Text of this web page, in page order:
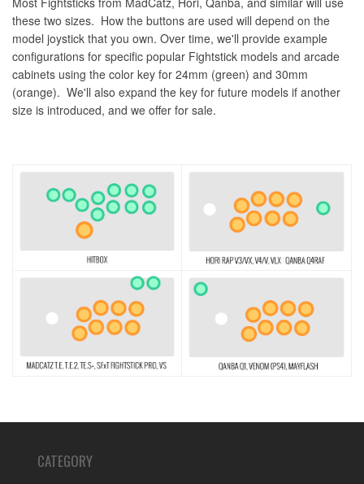
these two sizes. How the buttons are used will depend on the
model joystick that you own. Over time, we'll provide example
configurations for specific popular Fightstick models and arcade
cabinets using the color key for 24mm (green) and 30mm
(orange). We'll also expand the key for future models if another
size is introduced, and we offer for sale.
CATEGORY